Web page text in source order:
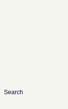
Search